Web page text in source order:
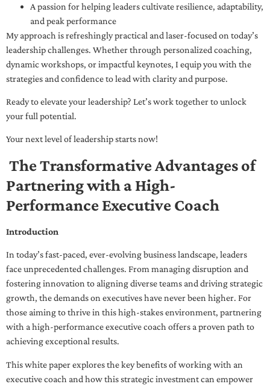
A passion for helping leaders cultivate resilience, adaptability,
and peak performance
My approach is refreshingly practical and laser-focused on today’s
leadership challenges. Whether through personalized coaching,
dynamic workshops, or impactful keynotes, I equip you with the
strategies and confidence to lead with clarity and purpose.
Ready to elevate your leadership? Let’s work together to unlock
your full potential.
Your next level of leadership starts now!
The Transformative Advantages of
Partnering with a High-
Performance Executive Coach
Introduction
In today’s fast-paced, ever-evolving business landscape, leaders
face unprecedented challenges. From managing disruption and
fostering innovation to aligning diverse teams and driving strategic
growth, the demands on executives have never been higher. For
those aiming to thrive in this high-stakes environment, partnering
with a high-performance executive coach offers a proven path to
achieving exceptional results.
This white paper explores the key benefits of working with an
executive coach and how this strategic investment can empower